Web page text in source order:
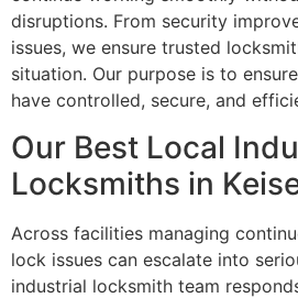
disruptions. From security
issues, we ensure trusted
situation. Our purpose is to
have controlled, secure, and
Our Best Local
Locksmiths in
Across facilities managing
lock issues can escalate into
industrial locksmith team